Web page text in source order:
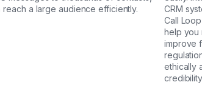
reach a large audience efficiently.
CRM
Call
help you
improve
ethically